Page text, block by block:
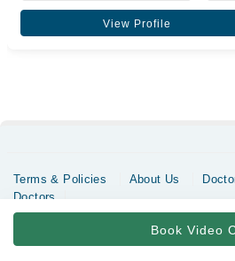
View Profile
Book Video
Terms & Policies About Us
Doctors
Copyrights @ Marham Inc. All rights